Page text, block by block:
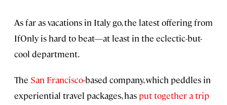
As far as vacations in Italy go, the latest offering from
IfOnly is hard to beat—at least in the eclectic-but-
cool department.
The San Francisco-based company, which peddles in
experiential travel packages, has put together a trip